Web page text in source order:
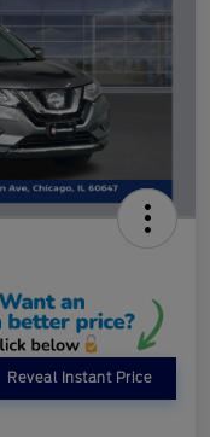
Reveal Instant Price